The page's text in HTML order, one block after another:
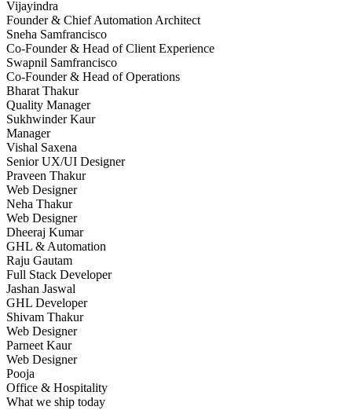
Vijayindra
Founder & Chief Automation Architect
Sneha Samfrancisco
Co-Founder & Head of Client Experience
Swapnil Samfrancisco
Co-Founder & Head of Operations
Bharat Thakur
Quality Manager
Sukhwinder Kaur
Manager
Vishal Saxena
Senior UX/UI Designer
Praveen Thakur
Web Designer
Neha Thakur
Web Designer
Dheeraj Kumar
GHL & Automation
Raju Gautam
Full Stack Developer
Jashan Jaswal
GHL Developer
Shivam Thakur
Web Designer
Parneet Kaur
Web Designer
Pooja
Office & Hospitality
What we ship today